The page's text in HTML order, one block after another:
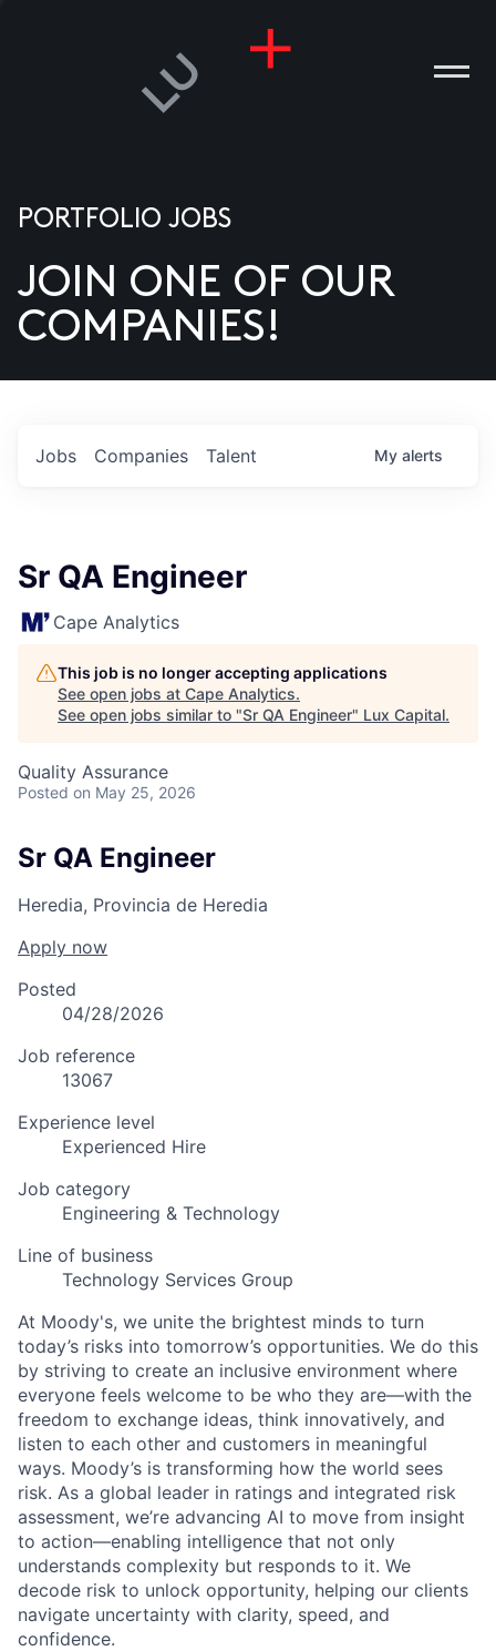
US
PORTFOLIO JOBS
JOIN ONE OF OUR
COMPANIES!
Jobs Companies Talent My alerts
Sr QA Engineer
Cape Analytics
This job is no longer accepting applications
See open jobs at Cape Analytics.
See open jobs similar to "Sr QA Engineer" Lux Capital.
Quality Assurance
Posted on May 25, 2026
Sr QA Engineer
Heredia, Provincia de Heredia
Apply now
Posted
04/28/2026
Job reference
13067
Experience level
Experienced Hire
Job category
Engineering & Technology
Line of business
Technology Services Group
At Moody's, we unite the brightest minds to turn
today’s risks into tomorrow’s opportunities. We do this
by striving to create an inclusive environment where
everyone feels welcome to be who they are—with the
freedom to exchange ideas, think innovatively, and
listen to each other and customers in meaningful
ways. Moody’s is transforming how the world sees
risk. As a global leader in ratings and integrated risk
assessment, we’re advancing AI to move from insight
to action—enabling intelligence that not only
understands complexity but responds to it. We
decode risk to unlock opportunity, helping our clients
navigate uncertainty with clarity, speed, and
confidence.